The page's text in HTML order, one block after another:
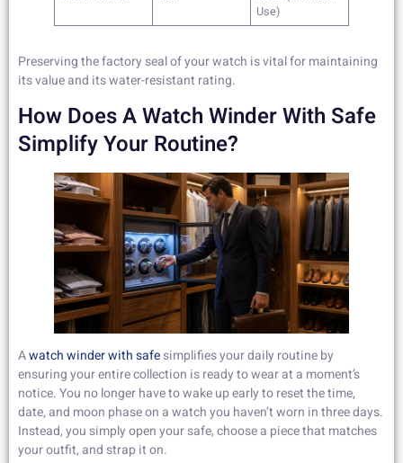
Use)
Preserving the factory seal of your watch is vital for maintaining
its value and its water-resistant rating.
How Does A Watch Winder With Safe
Simplify Your Routine?
Awatch winder with safesimplifies your daily routine by
ensuring your entire collection is ready to wear at a moment’s
notice. You no longer have to wake up early to reset the time,
date, and moon phase on a watch you haven’t worn in three days.
Instead, you simply open your safe, choose a piece that matches
your outfit, and strap it on.